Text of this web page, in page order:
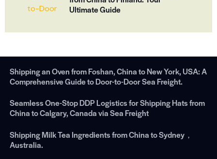
Ultimate Guide
Shipping an Oven from Foshan, China to New York, USA: A
Comprehensive Guide to Door-to-Door Sea Freight.
Seamless One-Stop DDP Logistics for Shipping Hats from
China to Calgary, Canada via Sea Freight
Shipping Milk Tea Ingredients from China to Sydney，
Australia.